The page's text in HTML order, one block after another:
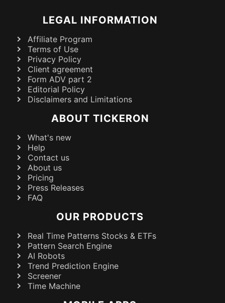
LEGAL INFORMATION
Affiliate Program
Terms of Use
Privacy Policy
Client agreement
Form ADV part 2
Editorial Policy
Disclaimers and Limitations
ABOUT TICKERON
What's new
Help
Contact us
About us
Pricing
Press Releases
FAQ
OUR PRODUCTS
Real Time Patterns Stocks & ETFs
Pattern Search Engine
AI Robots
Trend Prediction Engine
Screener
Time Machine